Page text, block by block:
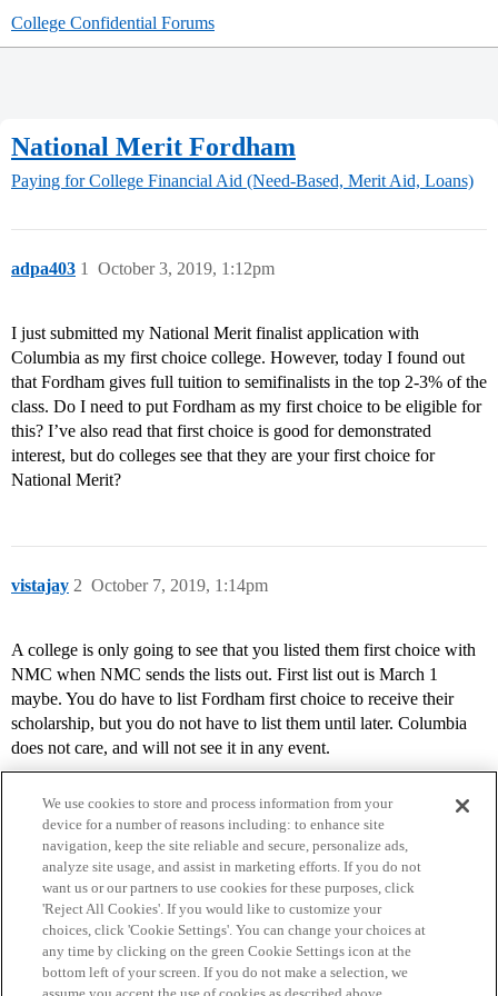
College Confidential Forums
National Merit Fordham
Paying for College Financial Aid (Need-Based, Merit Aid, Loans)
adpa403 October 3, 2019, 1:12pm
1
I just submitted my National Merit finalist application with
Columbia as my first choice college. However, today I found out
that Fordham gives full tuition to semifinalists in the top 2-3% of the
class. Do I need to put Fordham as my first choice to be eligible for
this? I’ve also read that first choice is good for demonstrated
interest, but do colleges see that they are your first choice for
National Merit?
vistajay October 7, 2019, 1:14pm
2
A college is only going to see that you listed them first choice with
NMC when NMC sends the lists out. First list out is March 1
maybe. You do have to list Fordham first choice to receive their
scholarship, but you do not have to list them until later. Columbia
does not care, and will not see it in any event.
Home Categories Guidelines Terms of Service
Privacy Policy
We use cookies to store and process information from your
device for a number of reasons including: to enhance site
navigation, keep the site reliable and secure, personalize ads,
analyze site usage, and assist in marketing efforts. If you do not
want us or our partners to use cookies for these purposes, click
'Reject All Cookies'. If you would like to customize your
choices, click 'Cookie Settings'. You can change your choices at
any time by clicking on the green Cookie Settings icon at the
bottom left of your screen. If you do not make a selection, we